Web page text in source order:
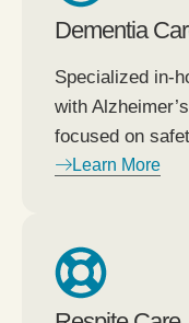
Dementia
Specialized in-
with
focused on
Learn More